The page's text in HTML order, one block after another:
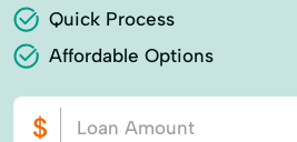
Quick Process
Affordable Options